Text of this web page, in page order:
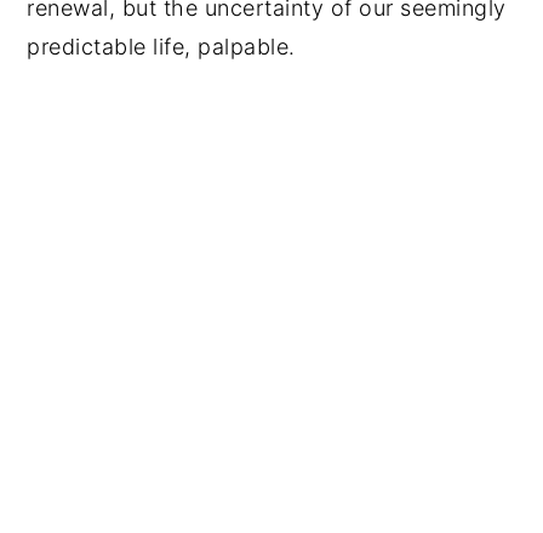
renewal, but the uncertainty of our seemingly
predictable life, palpable.